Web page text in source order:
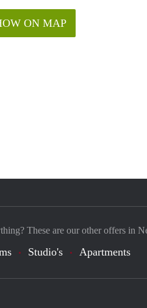
ON MAP
These are our other offers in
Studio's Apartments